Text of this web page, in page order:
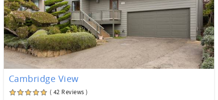
Cambridge View
( 42 Reviews )